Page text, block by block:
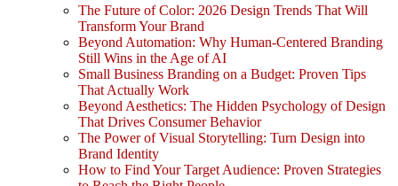
The Future of Color: 2026 Design Trends That Will
Transform Your Brand
Beyond Automation: Why Human-Centered Branding
Still Wins in the Age of AI
Small Business Branding on a Budget: Proven Tips
That Actually Work
Beyond Aesthetics: The Hidden Psychology of Design
That Drives Consumer Behavior
The Power of Visual Storytelling: Turn Design into
Brand Identity
How to Find Your Target Audience: Proven Strategies